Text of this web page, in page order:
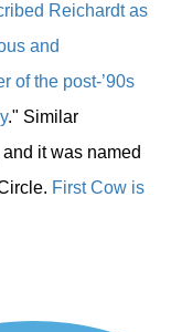
Reichardt as
and
of the post-’90s
." Similar
and it was named
First Cow is